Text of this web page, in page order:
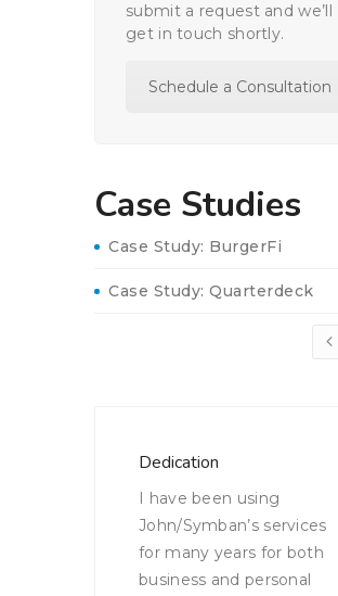
submit a request and we’ll
get in touch shortly.
Schedule a Consultation
Case Studies
Case Study: BurgerFi
Case Study: Quarterdeck
Security and Smart WiFi
This chain’s lack of
network isolation was
leaving their network
vulnerable to cyber